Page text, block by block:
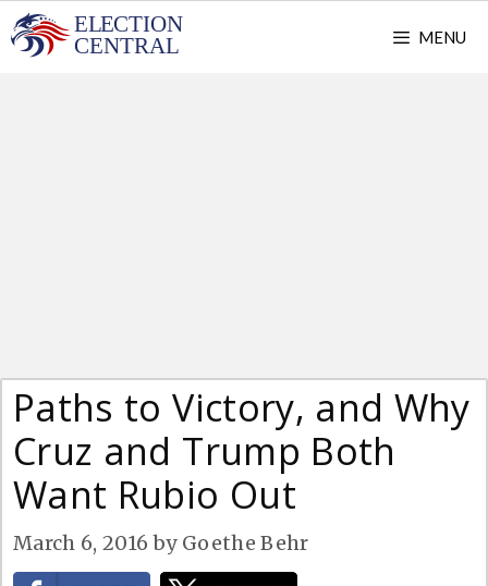
Skip
to
MENU
Paths to Victory, and Why
Cruz and Trump Both
Want Rubio Out
March 6, 2016 by Goethe Behr